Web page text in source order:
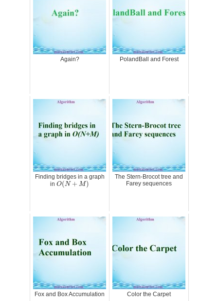
Again? PolandBall and Forest
Finding bridges in a graph
in O(N + M )
O(N+M)
The Stern-Brocot tree and
Farey sequences
Fox and Box Accumulation Color the Carpet